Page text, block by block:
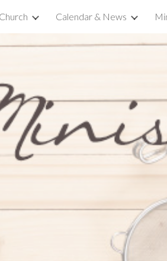
Skip to
Church Calendar & News